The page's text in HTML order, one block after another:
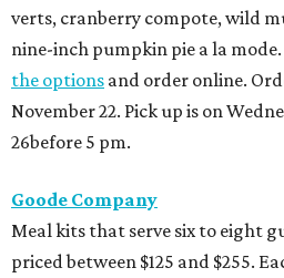
verts, cranberry compote, wild
nine-inch pumpkin pie a la mode.
the options and order online.
November 22. Pick up is on
26before 5 pm.
Goode Company
Meal kits that serve six to eight
priced between $125 and $255.